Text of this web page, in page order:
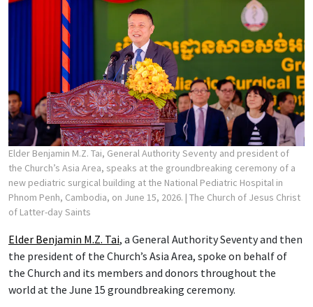
Elder Benjamin M.Z. Tai, General Authority Seventy and president of
the Church’s Asia Area, speaks at the groundbreaking ceremony of a
new pediatric surgical building at the National Pediatric Hospital in
Phnom Penh, Cambodia, on June 15, 2026. | The Church of Jesus Christ
of Latter-day Saints
Elder Benjamin M.Z. Tai, a General Authority Seventy and then
the president of the Church’s Asia Area, spoke on behalf of
the Church and its members and donors throughout the
world at the June 15 groundbreaking ceremony.